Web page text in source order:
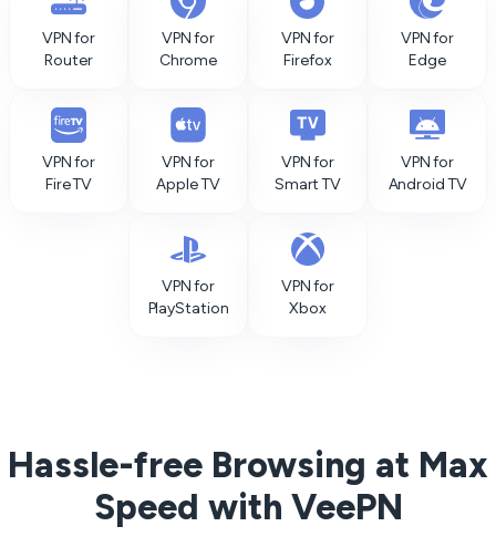
VPN for
Router
VPN for
Chrome
VPN for
Firefox
VPN for
Edge
VPN for
Fire TV
VPN for
Apple TV
VPN for
Smart TV
VPN for
Android TV
VPN for
PlayStation
VPN for
Xbox
Hassle-free Browsing at Max
Speed with VeePN